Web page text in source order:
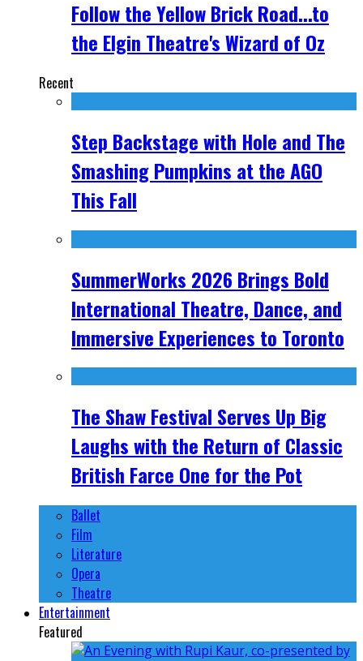
Follow the Yellow Brick Road...to
the Elgin Theatre's Wizard of Oz
Recent
Step Backstage with Hole and The
Smashing Pumpkins at the AGO
This Fall
SummerWorks 2026 Brings Bold
International Theatre, Dance, and
Immersive Experiences to Toronto
The Shaw Festival Serves Up Big
Laughs with the Return of Classic
British Farce One for the Pot
Ballet
Film
Literature
Opera
Theatre
Entertainment
Featured